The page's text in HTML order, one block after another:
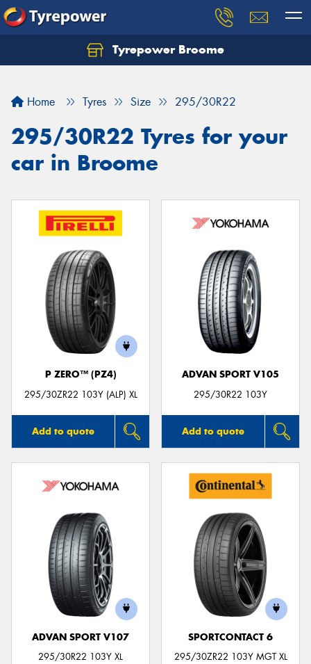
Tyrepower Broome
Home Tyres Size 295/30R22
295/30R22 Tyres for your
car in Broome
P ZERO™ (PZ4)
295/30ZR22 103Y (ALP) XL
Add to quote
ADVAN SPORT V105
295/30R22 103Y
Add to quote
ADVAN SPORT V107
295/30R22 103Y XL
SPORTCONTACT 6
295/30ZR22 103Y MGT XL
Let us know what you need, and our team will
Your details
Send